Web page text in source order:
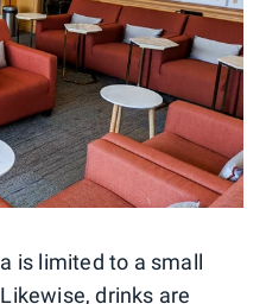
is limited to a small
drinks are